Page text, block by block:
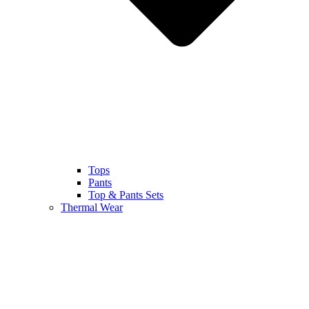
Tops
Pants
Top & Pants Sets
Thermal Wear